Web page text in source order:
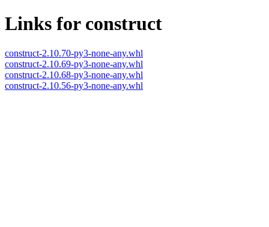
Links for construct
construct-2.10.70-py3-none-any.whl
construct-2.10.69-py3-none-any.whl
construct-2.10.68-py3-none-any.whl
construct-2.10.56-py3-none-any.whl